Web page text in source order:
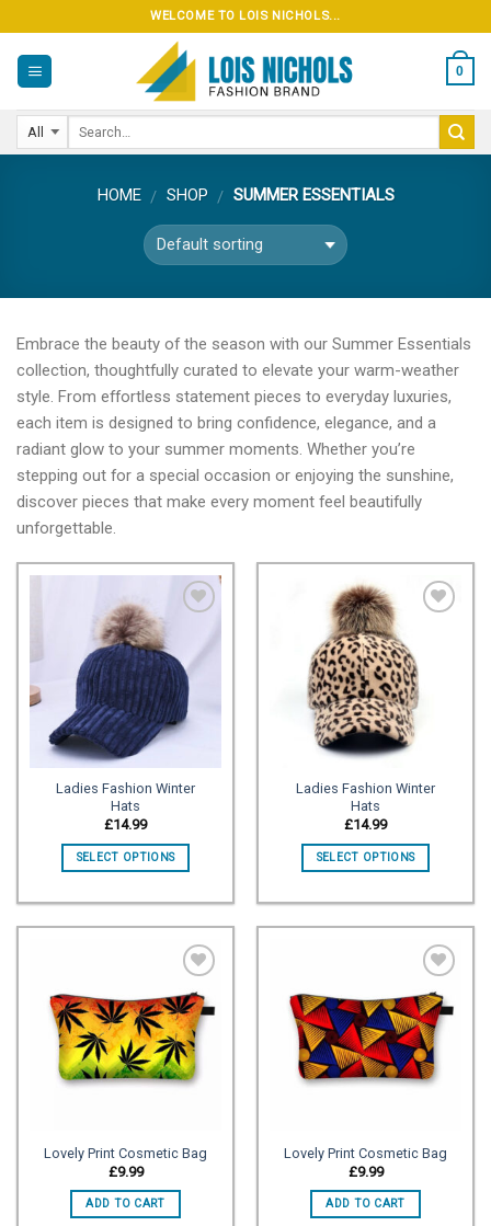
to
content
WELCOME TO LOIS NICHOLS...
0
HOME / SHOP / SUMMER ESSENTIALS
Embrace the beauty of the season with our Summer Essentials
collection, thoughtfully curated to elevate your warm-weather
style. From effortless statement pieces to everyday luxuries,
each item is designed to bring confidence, elegance, and a
radiant glow to your summer moments. Whether you’re
stepping out for a special occasion or enjoying the sunshine,
discover pieces that make every moment feel beautifully
unforgettable.
Add to
wishlist
Ladies Fashion Winter
Hats
£14.99
SELECT OPTIONS
Add to
wishlist
Ladies Fashion Winter
Hats
£14.99
SELECT OPTIONS
Add to
wishlist
Lovely Print Cosmetic Bag
£9.99
ADD TO CART
Add to
wishlist
Lovely Print Cosmetic Bag
£9.99
ADD TO CART